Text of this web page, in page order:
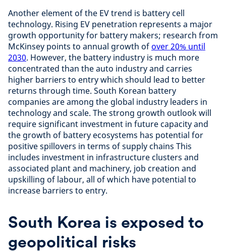
Another element of the EV trend is battery cell
technology. Rising EV penetration represents a major
growth opportunity for battery makers; research from
McKinsey points to annual growth of over 20% until
2030. However, the battery industry is much more
concentrated than the auto industry and carries
higher barriers to entry which should lead to better
returns through time. South Korean battery
companies are among the global industry leaders in
technology and scale. The strong growth outlook will
require significant investment in future capacity and
the growth of battery ecosystems has potential for
positive spillovers in terms of supply chains This
includes investment in infrastructure clusters and
associated plant and machinery, job creation and
upskilling of labour, all of which have potential to
increase barriers to entry.
South Korea is exposed to
geopolitical risks